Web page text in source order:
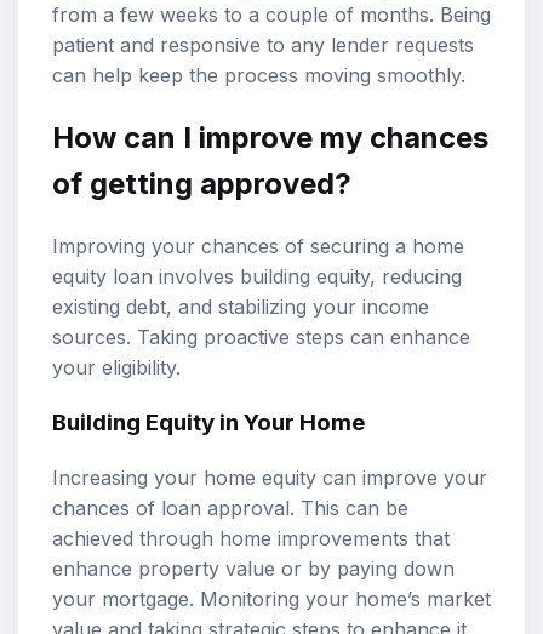
from a few weeks to a couple of months. Being
patient and responsive to any lender requests
can help keep the process moving smoothly.
How can I improve my chances
of getting approved?
Improving your chances of securing a home
equity loan involves building equity, reducing
existing debt, and stabilizing your income
sources. Taking proactive steps can enhance
your eligibility.
Building Equity in Your Home
Increasing your home equity can improve your
chances of loan approval. This can be
achieved through home improvements that
enhance property value or by paying down
your mortgage. Monitoring your home’s market